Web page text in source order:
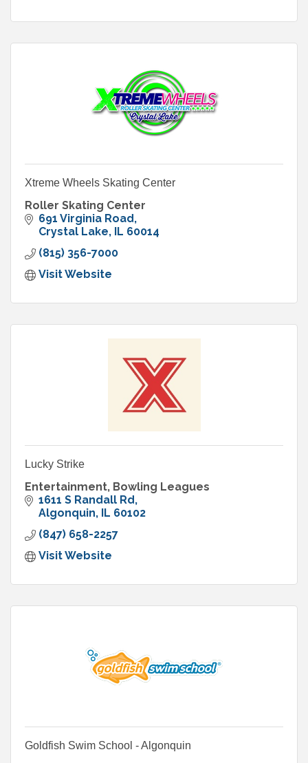
Xtreme Wheels Skating Center
Roller Skating Center
691 Virginia Road
Crystal Lake IL 60014
(815) 356-7000
Visit Website
Lucky Strike
Entertainment, Bowling Leagues
1611 S Randall Rd
Algonquin IL 60102
(847) 658-2257
Visit Website
Goldfish Swim School - Algonquin